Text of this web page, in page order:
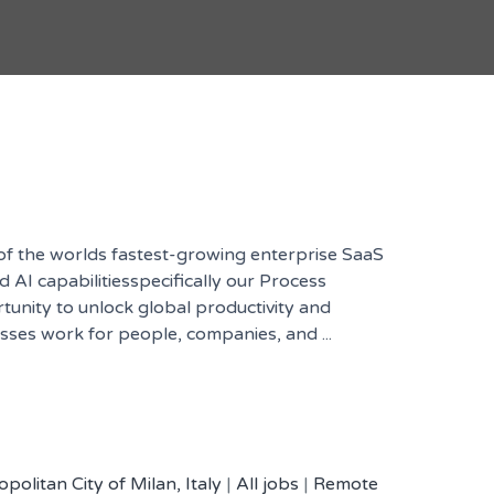
the worlds fastest-growing enterprise SaaS
AI capabilitiesspecifically our Process
to unlock global productivity and
work for people, companies, and ...
City of Milan, Italy | All jobs | Remote